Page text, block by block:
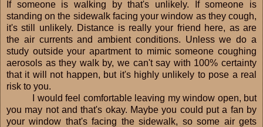
If someone is walking by that's unlikely. If someone is
standing on the sidewalk facing your window as they cough,
it's still unlikely. Distance is really your friend here, as are
the air currents and ambient conditions. Unless we do a
study outside your apartment to mimic someone coughing
aerosols as they walk by, we can't say with 100% certainty
that it will not happen, but it's highly unlikely to pose a real
risk to you.
I would feel comfortable leaving my window open, but
you may not and that's okay. Maybe you could put a fan by
your window that's facing the sidewalk, so some air gets